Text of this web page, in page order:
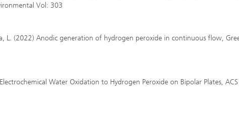
Vol: 303
L. (2022) Anodic generation of hydrogen peroxide in continuous flow,
Water Oxidation to Hydrogen Peroxide on Bipolar Plates, ACS